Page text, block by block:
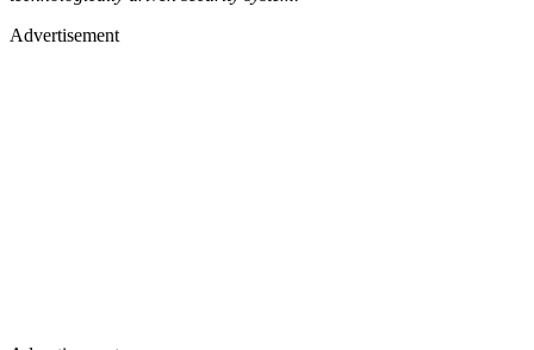
Advertisement